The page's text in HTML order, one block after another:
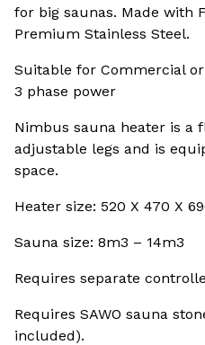
for big saunas. Made with
Premium Stainless Steel.
Suitable for Commercial
3 phase power
Nimbus sauna heater is a
adjustable legs and is
space.
Heater size: 520 X 470 X
Sauna size: 8m3 – 14m3
Requires separate
Requires SAWO sauna
included).